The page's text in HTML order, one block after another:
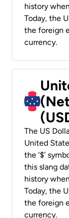
history
Today, the
the foreign
currency.
The US
United
the ‘$’
this slang
history
Today, the
the foreign
currency.